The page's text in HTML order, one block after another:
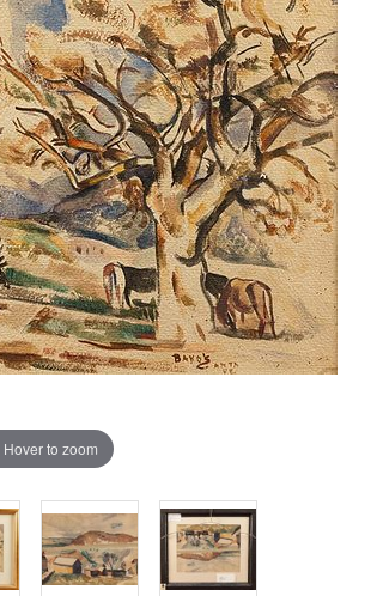
Hover to zoom